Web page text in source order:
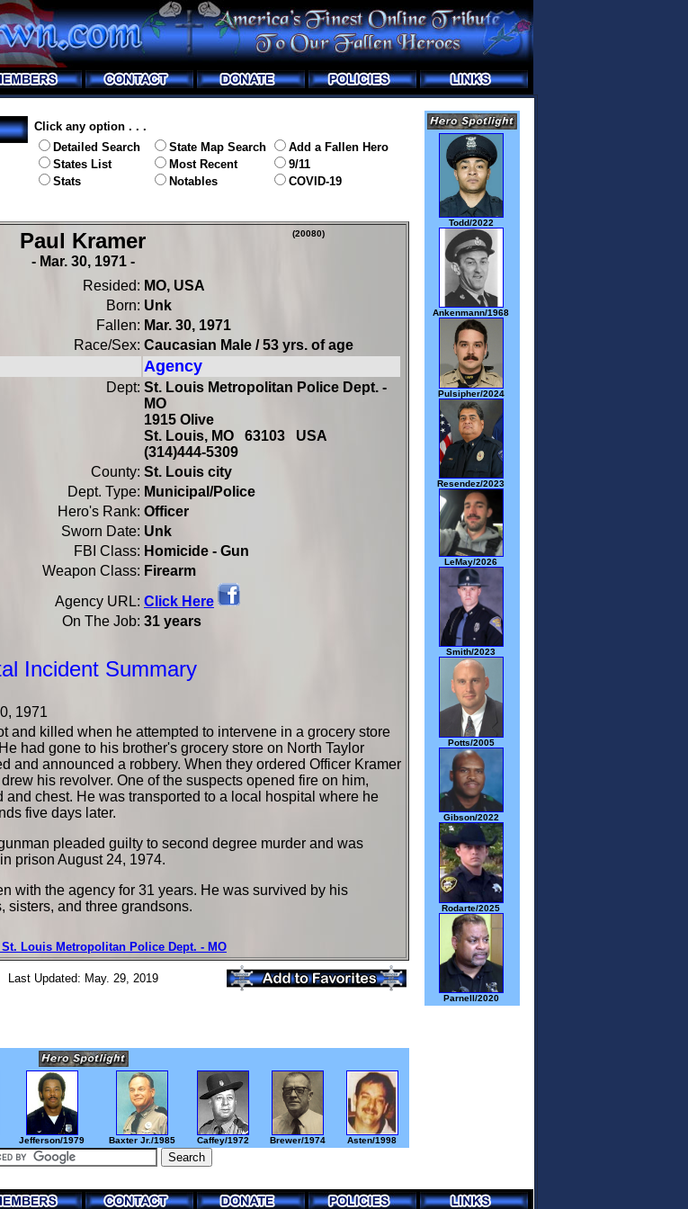
Click any option . . .
Detailed Search
States List
Stats
State Map Search
Most Recent
Notables
Add a Fallen Hero
9/11
COVID-19
Paul Kramer
- Mar. 30, 1971 -
(20080)
Resided: MO, USA
Born: Unk
Fallen: Mar. 30, 1971
Race/Sex: Caucasian Male / 53 yrs. of age
Agency
Dept: St. Louis Metropolitan Police Dept. -
MO
1915 Olive
St. Louis, MO 63103 USA
(314)444-5309
County: St. Louis city
Dept. Type: Municipal/Police
Hero's Rank: Officer
Sworn Date: Unk
FBI Class: Homicide - Gun
Weapon Class: Firearm
Agency URL: Click Here
On The Job: 31 years
Incident Summary
1971
and killed when he attempted to intervene in a grocery store
had gone to his brother's grocery store on North Taylor
and announced a robbery. When they ordered Officer Kramer
his revolver. One of the suspects opened fire on him,
and chest. He was transported to a local hospital where he
five days later.
pleaded guilty to second degree murder and was
prison August 24, 1974.
with the agency for 31 years. He was survived by his
sisters, and three grandsons.
Louis Metropolitan Police Dept. - MO
Last Updated: May. 29, 2019
Jefferson/1979 Baxter Jr./1985 Caffey/1972 Brewer/1974 Asten/1998
Todd/2022
Ankenmann/1968
Pulsipher/2024
Resendez/2023
LeMay/2026
Smith/2023
Potts/2005
Gibson/2022
Rodarte/2025
Parnell/2020